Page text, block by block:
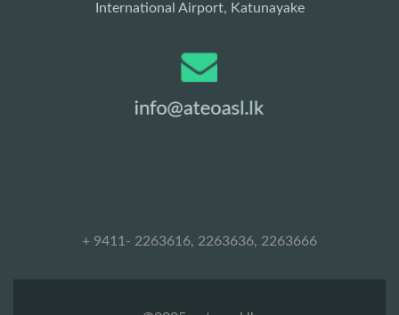
International Airport, Katunayake
+ 9411- 2263616, 2263636, 2263666